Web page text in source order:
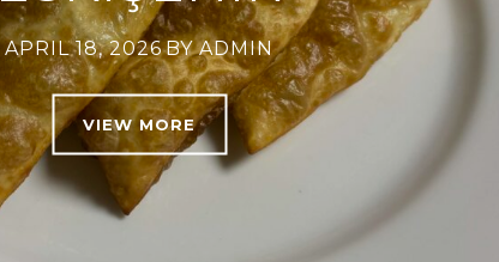
APRIL 18, 2026BYADMIN
VIEW MORE